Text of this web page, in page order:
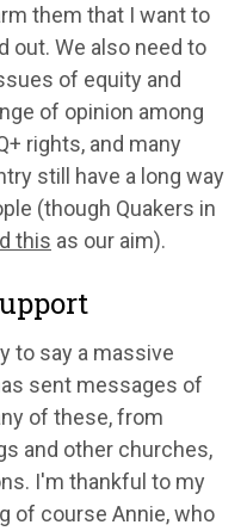
them that I want to
out. We also need to
of equity and
of opinion among
rights, and many
still have a long way
(though Quakers in
this as our aim).
to say a massive
sent messages of
of these, from
and other churches,
I'm thankful to my
of course Annie, who